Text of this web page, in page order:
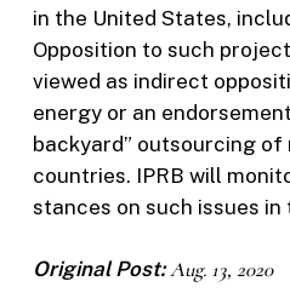
in the United States,
Opposition to such
viewed as indirect
energy or an
backyard” outsourcing of
countries. IPRB will
stances on such issues in
Original Post:Aug. 13, 2020